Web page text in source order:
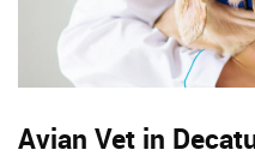
Avian Vet in